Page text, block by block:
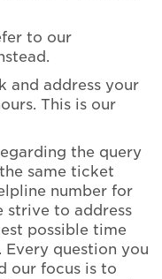
to our
and address your
This is our
the query
same ticket
number for
strive to address
possible time
Every question you
our focus is to